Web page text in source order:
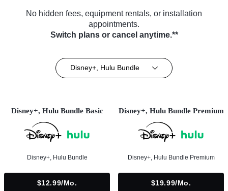
No hidden fees, equipment rentals, or installation
appointments.
Switch plans or cancel anytime.**
Disney+, Hulu Bundle
Disney+, Hulu Bundle Basic
Disney+, Hulu Bundle
$12.99/mo.
Disney+, Hulu Bundle Premium
Disney+, Hulu Bundle Premium
$19.99/mo.